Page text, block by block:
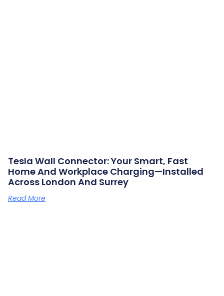
Tesla Wall Connector: Your Smart, Fast
Home And Workplace Charging—Installed
Across London And Surrey
Read More